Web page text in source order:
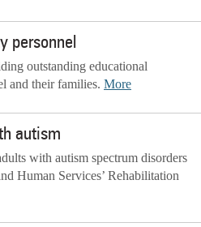
personnel
outstanding educational
and their families. More
autism
with autism spectrum disorders
Human Services’ Rehabilitation